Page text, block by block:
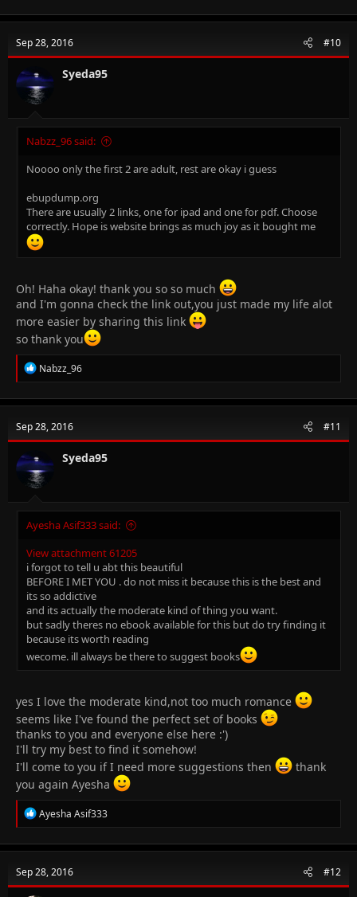
c
i
o
n
s
:
Sep 28, 2016 #10
Syeda95
Nabzz_96 said:
Noooo only the first 2 are adult, rest are okay i guess
ebupdump.org
There are usually 2 links, one for ipad and one for pdf. Choose
correctly. Hope is website brings as much joy as it bought me
Oh! Haha okay! thank you so so much
and I'm gonna check the link out,you just made my life alot
more easier by sharing this link
so thank you
R
e
c
i
o
n
s
:
Nabzz_96
Sep 28, 2016 #11
Syeda95
Ayesha Asif333 said:
View attachment 61205
i forgot to tell u abt this beautiful
BEFORE I MET YOU . do not miss it because this is the best and
its so addictive
and its actually the moderate kind of thing you want.
but sadly theres no ebook available for this but do try finding it
because its worth reading
wecome. ill always be there to suggest books
yes I love the moderate kind,not too much romance
seems like I've found the perfect set of books
thanks to you and everyone else here :')
I'll try my best to find it somehow!
I'll come to you if I need more suggestions then
thank
you again Ayesha
R
e
c
i
o
Ayesha Asif333
Sep 28, 2016 #12